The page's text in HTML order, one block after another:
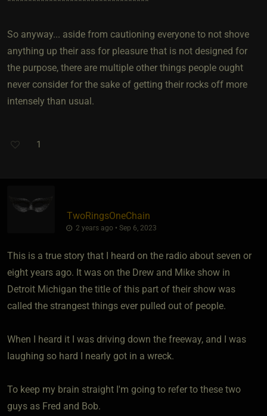
So anyway... aside from cautioning everyone to not shove
anything up their ass for pleasure that is not designed for
the purpose, there are multiple other things people ought
never consider for the sake of getting their rocks off more
intensely than usual.
1
TwoRingsOneChain
2 years ago • Sep 6, 2023
This is a true story that I heard on the radio about seven or
eight years ago. It was on the Drew and Mike show in
Detroit Michigan the title of this part of their show was
called the strangest things ever pulled out of people.
When I heard it I was driving down the freeway, and I was
laughing so hard I nearly got in a wreck.
To keep my brain straight I'm going to refer to these two
guys as Fred and Bob.